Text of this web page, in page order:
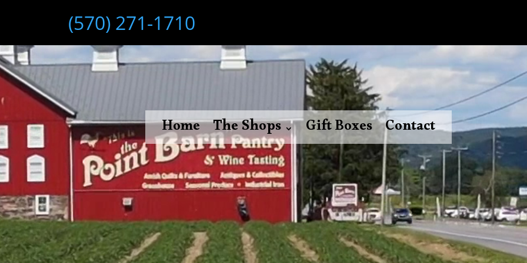
(570) 271-1710
Home The Shops Gift Boxes Contact